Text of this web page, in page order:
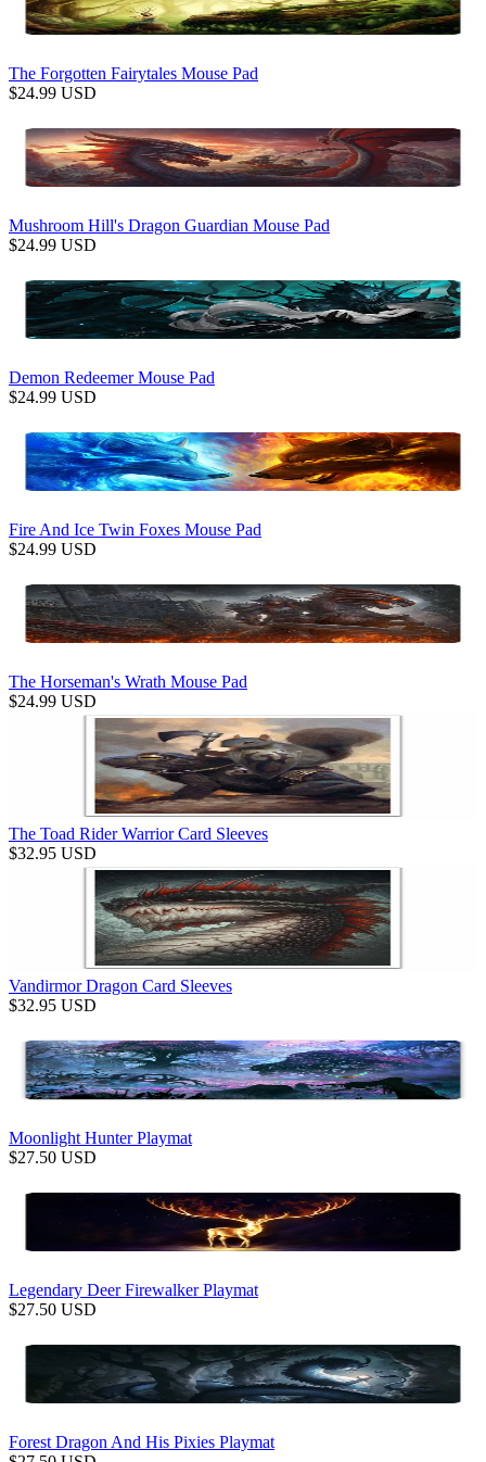
The Forgotten Fairytales Mouse Pad
$24.99 USD
Mushroom Hill's Dragon Guardian Mouse Pad
$24.99 USD
Demon Redeemer Mouse Pad
$24.99 USD
Fire And Ice Twin Foxes Mouse Pad
$24.99 USD
The Horseman's Wrath Mouse Pad
$24.99 USD
The Toad Rider Warrior Card Sleeves
$32.95 USD
Vandirmor Dragon Card Sleeves
$32.95 USD
Moonlight Hunter Playmat
$27.50 USD
Legendary Deer Firewalker Playmat
$27.50 USD
Forest Dragon And His Pixies Playmat